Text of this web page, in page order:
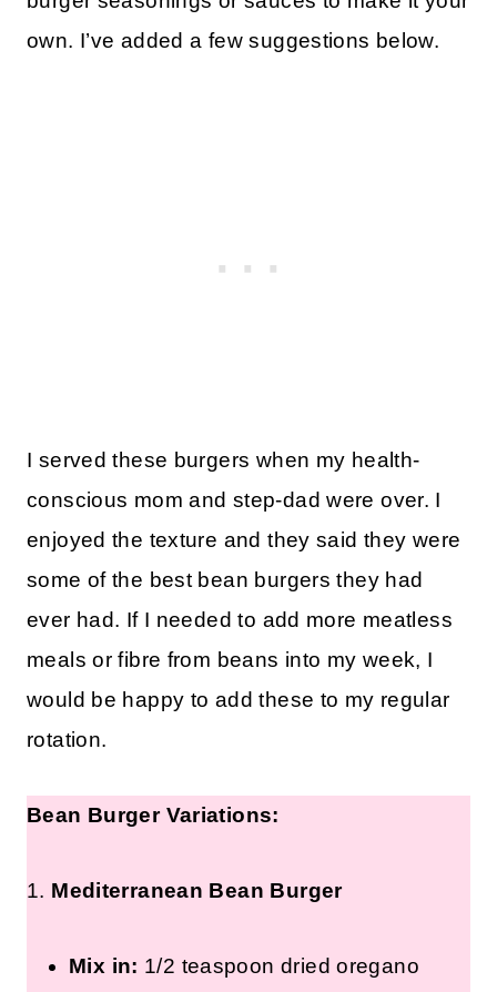
own. I’ve added a few suggestions below.
I served these burgers when my health-
conscious mom and step-dad were over. I
enjoyed the texture and they said they were
some of the best bean burgers they had
ever had. If I needed to add more meatless
meals or fibre from beans into my week, I
would be happy to add these to my regular
rotation.
Bean Burger Variations:
1. Mediterranean Bean Burger
Mix in: 1/2 teaspoon dried oregano